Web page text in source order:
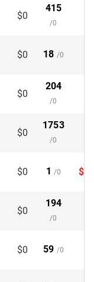
$0
415
/0
$0 18 /0
$0
204
/0
$0
1753
/0
$0 1 /0
$0
194
/0
$0 59 /0